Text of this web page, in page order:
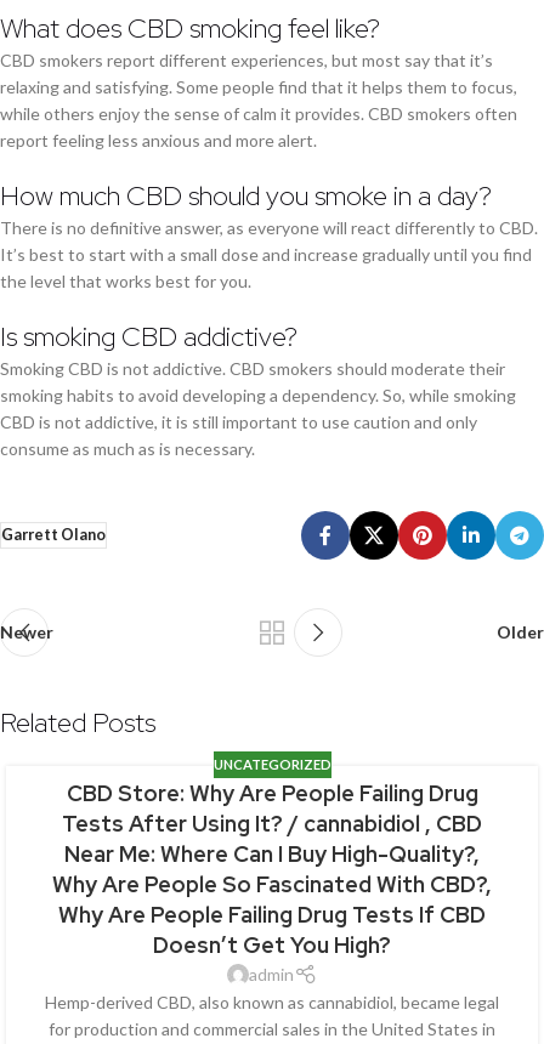
What does CBD smoking feel like?
CBD smokers report different experiences, but most say that it’s
relaxing and satisfying. Some people find that it helps them to focus,
while others enjoy the sense of calm it provides. CBD smokers often
report feeling less anxious and more alert.
How much CBD should you smoke in a day?
There is no definitive answer, as everyone will react differently to CBD.
It’s best to start with a small dose and increase gradually until you find
the level that works best for you.
Is smoking CBD addictive?
Smoking CBD is not addictive. CBD smokers should moderate their
smoking habits to avoid developing a dependency. So, while smoking
CBD is not addictive, it is still important to use caution and only
consume as much as is necessary.
Garrett Olano
Newer Older
Related Posts
UNCATEGORIZED
CBD Store: Why Are People Failing Drug
Tests After Using It? / cannabidiol , CBD
Near Me: Where Can I Buy High-Quality?,
Why Are People So Fascinated With CBD?,
Why Are People Failing Drug Tests If CBD
Doesn’t Get You High?
admin
Hemp-derived CBD, also known as cannabidiol, became legal
for production and commercial sales in the United States in